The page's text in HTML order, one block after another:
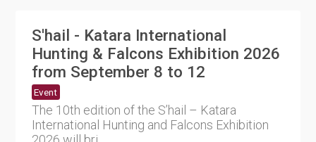
S'hail - Katara International
Hunting & Falcons Exhibition 2026
from September 8 to 12
Event
The 10th edition of the S’hail – Katara
International Hunting and Falcons Exhibition